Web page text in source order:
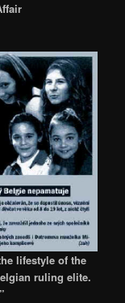
lifestyle of the
ruling elite.